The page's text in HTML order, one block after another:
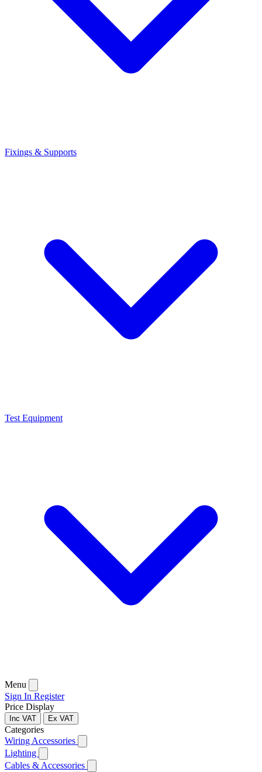
Fixings & Supports
Test Equipment
Menu
Sign In Register
Price Display
Inc VAT Ex VAT
Categories
Wiring Accessories
Lighting
Cables & Accessories